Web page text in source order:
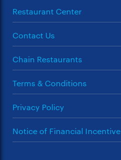
Restaurant Center
Contact Us
Chain Restaurants
Terms & Conditions
Privacy Policy
Notice of Financial Incentive